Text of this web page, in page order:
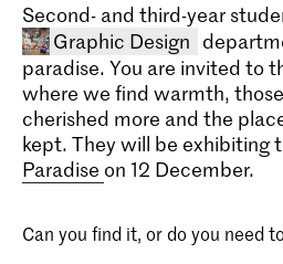
Second- and third-year
Graphic Design
Bachelor Graphic Design
paradise. You are invited to
where we find warmth,
cherished more and the
kept. They will be exhibiting
Paradise on 12 December.
Can you find it, or do you need